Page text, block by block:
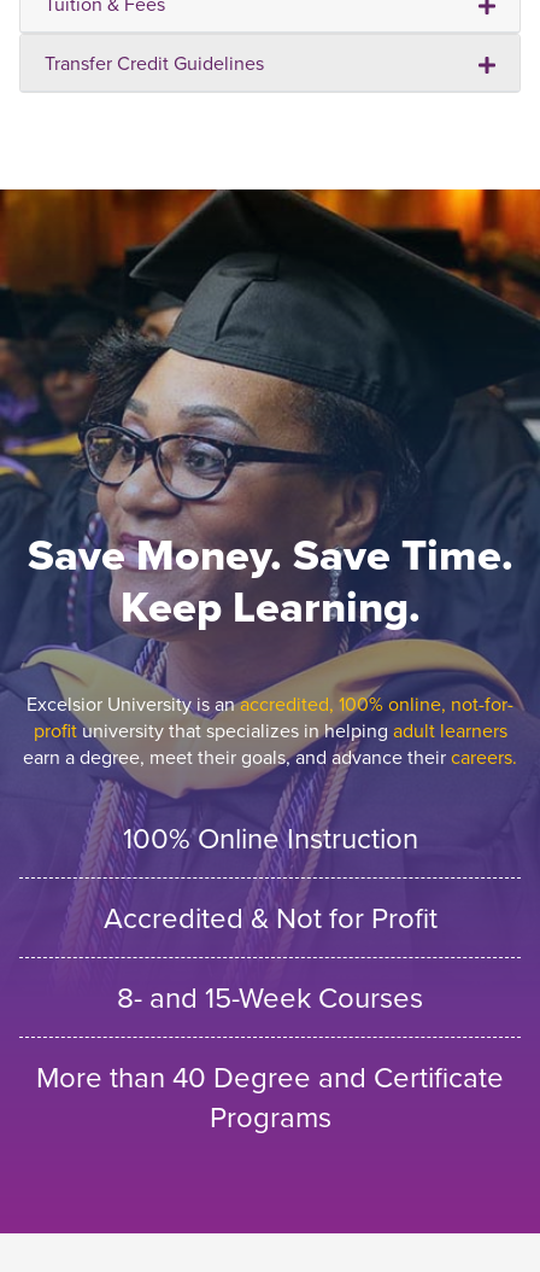
Transfer Credit Guidelines
Save Money. Save Time.
Keep Learning.
Excelsior University is anaccredited, 100% online, not-for-
profituniversity that specializes in helping adult learners
earn a degree, meet their goals, and advance theircareers.
100% Online Instruction
Accredited & Not for Profit
8- and 15-Week Courses
More than 40 Degree and Certificate
Programs